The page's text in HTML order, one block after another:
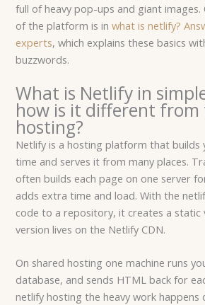
full of heavy pop-ups and giant images.
of the platform is inwhat is netlify?
experts, which explains these basics
buzzwords.
What is Netlify in
how is it different
hosting?
Netlify is a hosting platform that builds
time and serves it from many places.
often builds each page on one server
adds extra time and load. With the
code to a repository, it creates a static
version lives on the Netlify CDN.
On shared hosting one machine runs
database, and sends HTML back for
netlify hosting the heavy work happens